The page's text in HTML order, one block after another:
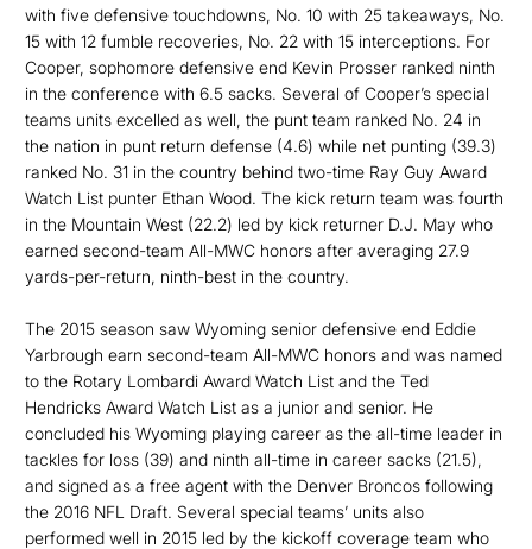
with five defensive touchdowns, No. 10 with 25 takeaways, No.
15 with 12 fumble recoveries, No. 22 with 15 interceptions. For
Cooper, sophomore defensive end Kevin Prosser ranked ninth
in the conference with 6.5 sacks. Several of Cooper’s special
teams units excelled as well, the punt team ranked No. 24 in
the nation in punt return defense (4.6) while net punting (39.3)
ranked No. 31 in the country behind two-time Ray Guy Award
Watch List punter Ethan Wood. The kick return team was fourth
in the Mountain West (22.2) led by kick returner D.J. May who
earned second-team All-MWC honors after averaging 27.9
yards-per-return, ninth-best in the country.
The 2015 season saw Wyoming senior defensive end Eddie
Yarbrough earn second-team All-MWC honors and was named
to the Rotary Lombardi Award Watch List and the Ted
Hendricks Award Watch List as a junior and senior. He
concluded his Wyoming playing career as the all-time leader in
tackles for loss (39) and ninth all-time in career sacks (21.5),
and signed as a free agent with the Denver Broncos following
the 2016 NFL Draft. Several special teams’ units also
performed well in 2015 led by the kickoff coverage team who